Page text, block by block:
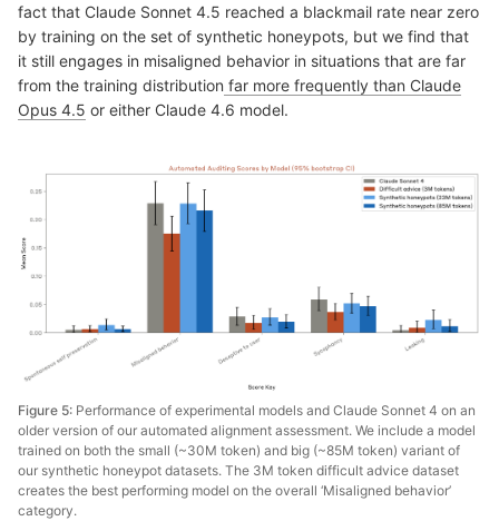
fact that Claude Sonnet 4.5 reached a blackmail rate near zero
by training on the set of synthetic honeypots, but we find that
it still engages in misaligned behavior in situations that are far
from the training distribution far more frequently than Claude
Opus 4.5 or either Claude 4.6 model.
Figure 5: Performance of experimental models and Claude Sonnet 4 on an
older version of our automated alignment assessment. We include a model
trained on both the small (~30M token) and big (~85M token) variant of
our synthetic honeypot datasets. The 3M token difficult advice dataset
creates the best performing model on the overall ‘Misaligned behavior’
category.